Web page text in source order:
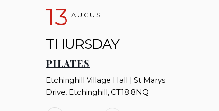
13 AUGUST
THURSDAY
PILATES
Etchinghill Village Hall | St Marys
Drive, Etchinghill, CT18 8NQ